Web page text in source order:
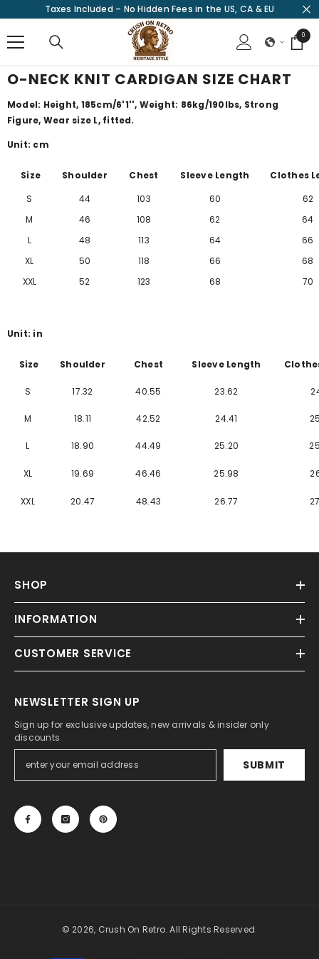
SKIP TO CONTENT
Taxes Included – No Hidden Fees in the US, CA & EU
00
items
O-NECK KNIT CARDIGAN SIZE CHART
Model: Height, 185cm/6'1'', Weight: 86kg/190lbs, Strong
Figure, Wear size L, fitted.
Unit: cm
Size Shoulder Chest Sleeve Length
Clothes
S
44 103 60
62
M
46 108 62
64
L
48 113 64
66
XL
50 118 66
68
XXL
52 123 68 70
Unit: in
Size Shoulder Chest Sleeve Length
S 17.32 40.55 23.62
M 18.11 42.52 24.41
L 18.90 44.49 25.20
XL 19.69 46.46 25.98
XXL 20.47 48.43 26.77
SHOP
INFORMATION
CUSTOMER SERVICE
NEWSLETTER SIGN UP
Sign up for exclusive updates, new arrivals & insider only
discounts
SUBMIT
© 2026, Crush On Retro. All Rights Reserved.